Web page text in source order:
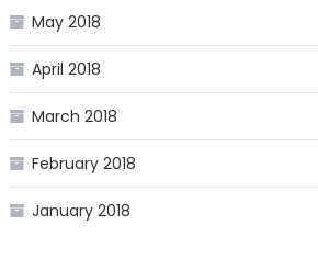
May 2018
April 2018
March 2018
February 2018
January 2018